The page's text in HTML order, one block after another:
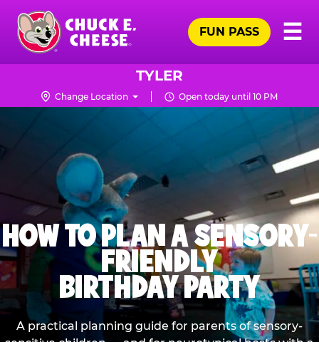
Skip
main
content
Chuck
Logo
☰
FUN PASS
TYLER
Change Location Open today until 10 PM
HOW TO PLAN A SENSORY-
FRIENDLY
BIRTHDAY PARTY
A practical planning guide for parents of sensory-